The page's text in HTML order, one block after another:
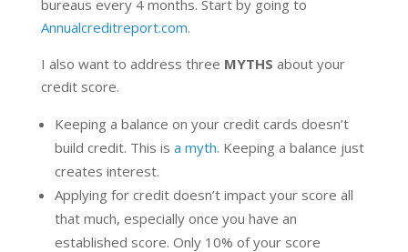
bureaus every 4 months. Start by going to
Annualcreditreport.com.
I also want to address three MYTHS about your
credit score.
Keeping a balance on your credit cards doesn’t
build credit. This is a myth. Keeping a balance just
creates interest.
Applying for credit doesn’t impact your score all
that much, especially once you have an
established score. Only 10% of your score